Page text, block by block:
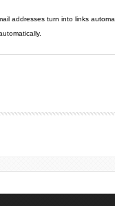
addresses turn into links